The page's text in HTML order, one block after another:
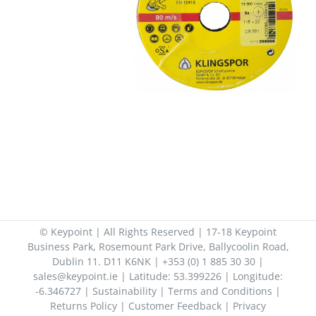
© Keypoint | All Rights Reserved | 17-18 Keypoint
Business Park, Rosemount Park Drive, Ballycoolin Road,
Dublin 11. D11 K6NK | +353 (0) 1 885 30 30 |
sales@keypoint.ie | Latitude: 53.399226 | Longitude:
-6.346727 | Sustainability | Terms and Conditions |
Returns Policy | Customer Feedback | Privacy